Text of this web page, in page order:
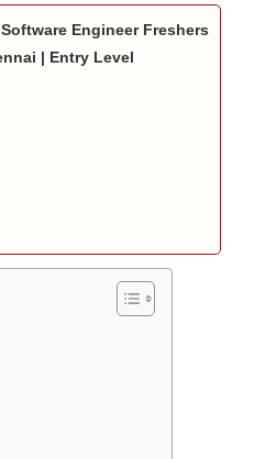
Engineer Freshers
| Entry Level